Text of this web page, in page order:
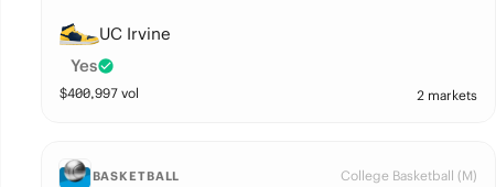
UC Irvine
Yes
$400,997vol 2 markets
BASKETBALL College Basketball (M)